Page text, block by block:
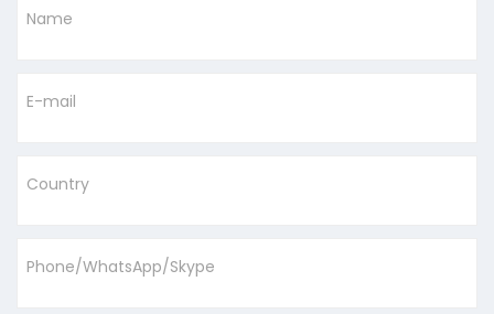
Name
E-mail
Country
Phone/WhatsApp/Skype